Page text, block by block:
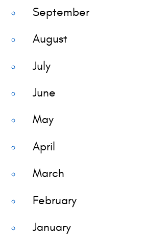
September
August
July
June
May
April
March
February
January